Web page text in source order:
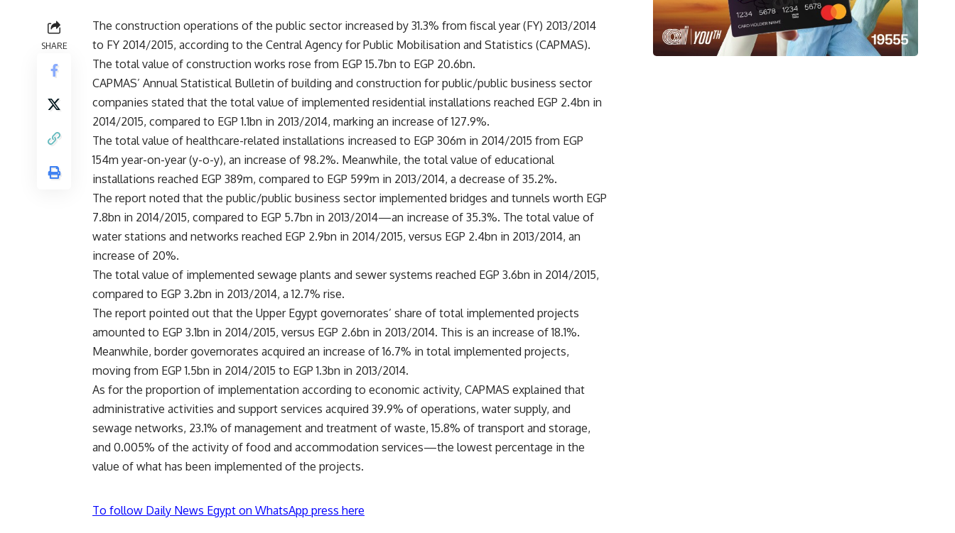
SHARE
The construction operations of the public sector increased by 31.3% from fiscal year (FY) 2013/2014
to FY 2014/2015, according to the Central Agency for Public Mobilisation and Statistics (CAPMAS).
The total value of construction works rose from EGP 15.7bn to EGP 20.6bn.
CAPMAS’ Annual Statistical Bulletin of building and construction for public/public business sector
companies stated that the total value of implemented residential installations reached EGP 2.4bn in
2014/2015, compared to EGP 1.1bn in 2013/2014, marking an increase of 127.9%.
The total value of healthcare-related installations increased to EGP 306m in 2014/2015 from EGP
154m year-on-year (y-o-y), an increase of 98.2%. Meanwhile, the total value of educational
installations reached EGP 389m, compared to EGP 599m in 2013/2014, a decrease of 35.2%.
The report noted that the public/public business sector implemented bridges and tunnels worth EGP
7.8bn in 2014/2015, compared to EGP 5.7bn in 2013/2014—an increase of 35.3%. The total value of
water stations and networks reached EGP 2.9bn in 2014/2015, versus EGP 2.4bn in 2013/2014, an
increase of 20%.
The total value of implemented sewage plants and sewer systems reached EGP 3.6bn in 2014/2015,
compared to EGP 3.2bn in 2013/2014, a 12.7% rise.
The report pointed out that the Upper Egypt governorates’ share of total implemented projects
amounted to EGP 3.1bn in 2014/2015, versus EGP 2.6bn in 2013/2014. This is an increase of 18.1%.
Meanwhile, border governorates acquired an increase of 16.7% in total implemented projects,
moving from EGP 1.5bn in 2014/2015 to EGP 1.3bn in 2013/2014.
As for the proportion of implementation according to economic activity, CAPMAS explained that
administrative activities and support services acquired 39.9% of operations, water supply, and
sewage networks, 23.1% of management and treatment of waste, 15.8% of transport and storage,
and 0.005% of the activity of food and accommodation services—the lowest percentage in the
value of what has been implemented of the projects.
To follow Daily News Egypt on WhatsApp press here